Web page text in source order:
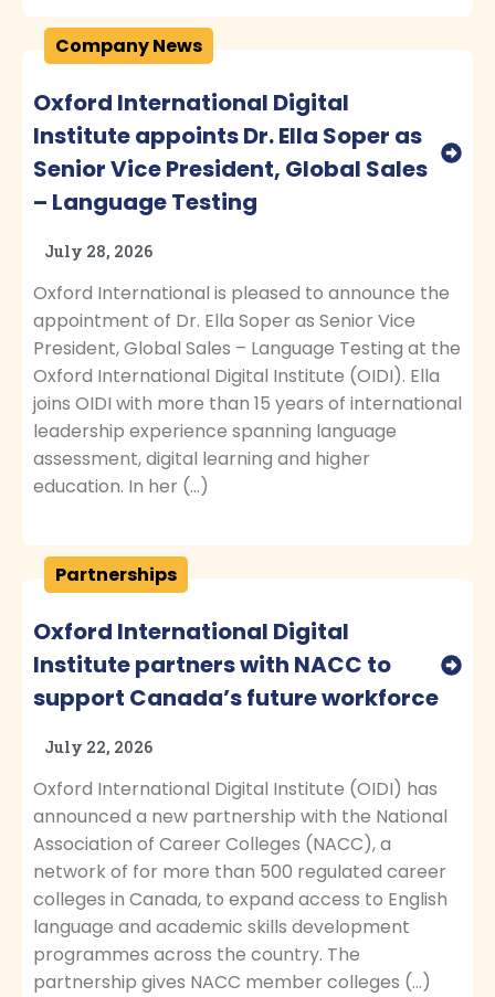
Company News
Oxford International Digital
Institute appoints Dr. Ella Soper as
Senior Vice President, Global Sales
– Language Testing
July 28, 2026
Oxford International is pleased to announce the
appointment of Dr. Ella Soper as Senior Vice
President, Global Sales – Language Testing at the
Oxford International Digital Institute (OIDI). Ella
joins OIDI with more than 15 years of international
leadership experience spanning language
assessment, digital learning and higher
education. In her (…)
Partnerships
Oxford International Digital
Institute partners with NACC to
support Canada’s future workforce
July 22, 2026
Oxford International Digital Institute (OIDI) has
announced a new partnership with the National
Association of Career Colleges (NACC), a
network of for more than 500 regulated career
colleges in Canada, to expand access to English
language and academic skills development
programmes across the country. The
partnership gives NACC member colleges (…)